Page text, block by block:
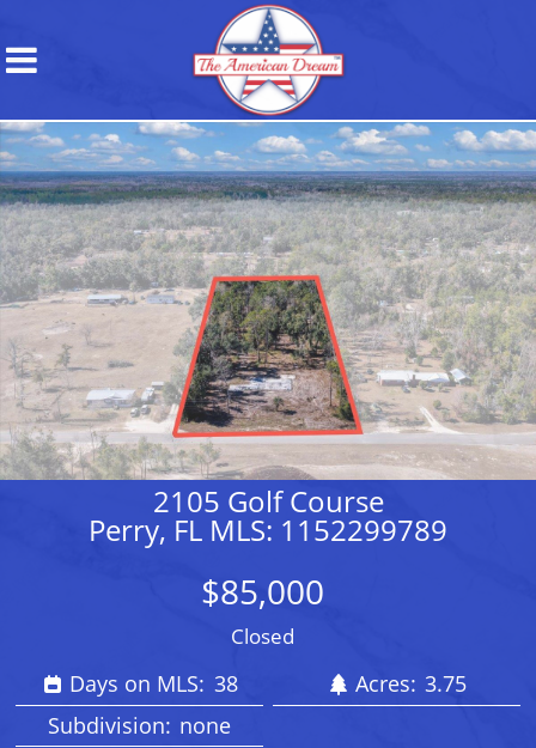
2105 Golf Course
Perry, FL MLS: 1152299789
$85,000
Closed
Days on MLS: 38 Acres: 3.75
Subdivision: none